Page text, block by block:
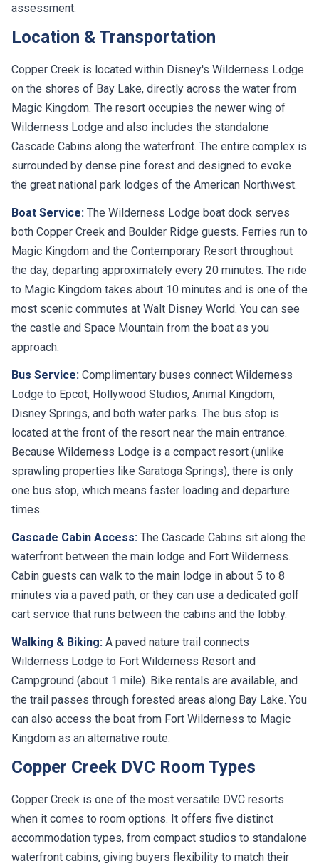
assessment.
Location & Transportation
Copper Creek is located within Disney's Wilderness Lodge
on the shores of Bay Lake, directly across the water from
Magic Kingdom. The resort occupies the newer wing of
Wilderness Lodge and also includes the standalone
Cascade Cabins along the waterfront. The entire complex is
surrounded by dense pine forest and designed to evoke
the great national park lodges of the American Northwest.
Boat Service: The Wilderness Lodge boat dock serves
both Copper Creek and Boulder Ridge guests. Ferries run to
Magic Kingdom and the Contemporary Resort throughout
the day, departing approximately every 20 minutes. The ride
to Magic Kingdom takes about 10 minutes and is one of the
most scenic commutes at Walt Disney World. You can see
the castle and Space Mountain from the boat as you
approach.
Bus Service: Complimentary buses connect Wilderness
Lodge to Epcot, Hollywood Studios, Animal Kingdom,
Disney Springs, and both water parks. The bus stop is
located at the front of the resort near the main entrance.
Because Wilderness Lodge is a compact resort (unlike
sprawling properties like Saratoga Springs), there is only
one bus stop, which means faster loading and departure
times.
Cascade Cabin Access: The Cascade Cabins sit along the
waterfront between the main lodge and Fort Wilderness.
Cabin guests can walk to the main lodge in about 5 to 8
minutes via a paved path, or they can use a dedicated golf
cart service that runs between the cabins and the lobby.
Walking & Biking: A paved nature trail connects
Wilderness Lodge to Fort Wilderness Resort and
Campground (about 1 mile). Bike rentals are available, and
the trail passes through forested areas along Bay Lake. You
can also access the boat from Fort Wilderness to Magic
Kingdom as an alternative route.
Copper Creek DVC Room Types
Copper Creek is one of the most versatile DVC resorts
when it comes to room options. It offers five distinct
accommodation types, from compact studios to standalone
waterfront cabins, giving buyers flexibility to match their